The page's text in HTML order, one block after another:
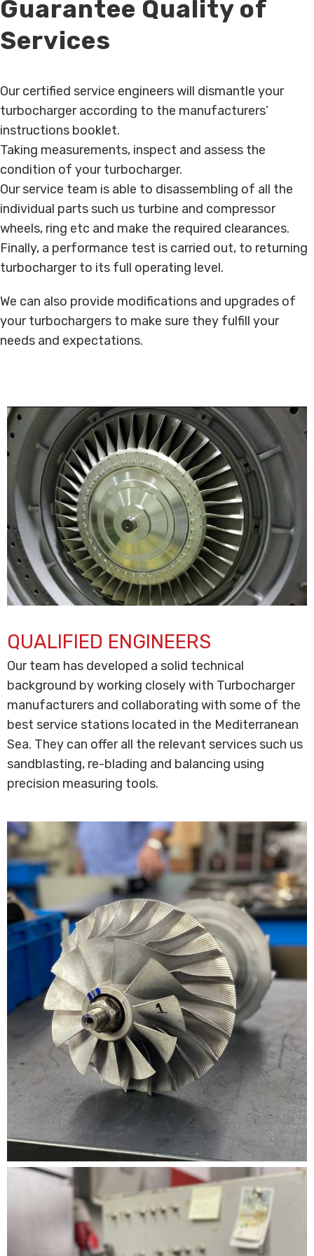
Guarantee Quality of
Services
Our certified service engineers will dismantle your
turbocharger according to the manufacturers’
instructions booklet.
Taking measurements, inspect and assess the
condition of your turbocharger.
Our service team is able to disassembling of all the
individual parts such us turbine and compressor
wheels, ring etc and make the required clearances.
Finally, a performance test is carried out, to returning
turbocharger to its full operating level.
We can also provide modifications and upgrades of
your turbochargers to make sure they fulfill your
needs and expectations.
QUALIFIED ENGINEERS
Our team has developed a solid technical
background by working closely with Turbocharger
manufacturers and collaborating with some of the
best service stations located in the Mediterranean
Sea. They can offer all the relevant services such us
sandblasting, re-blading and balancing using
precision measuring tools.